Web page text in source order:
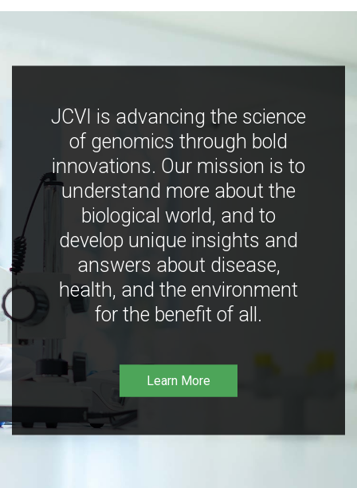
JCVI is advancing the science
of genomics through bold
innovations. Our mission is to
understand more about the
biological world, and to
develop unique insights and
answers about disease,
health, and the environment
for the benefit of all.
Learn More